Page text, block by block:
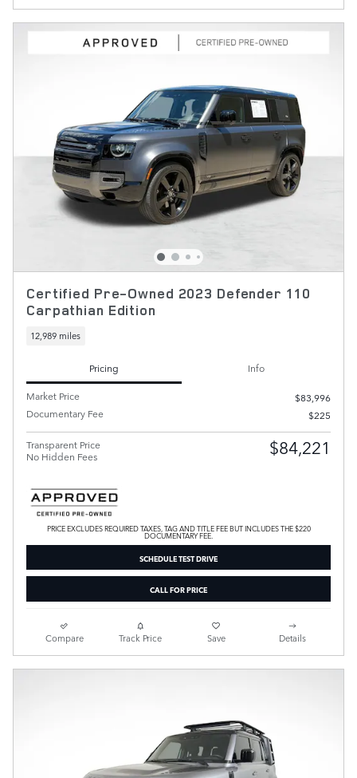
Certified Pre-Owned 2023 Defender 110
Carpathian Edition
12,989 miles
Pricing
Info
Market Price
$83,996
Documentary Fee
$225
Transparent Price
No Hidden Fees
$84,221
PRICE EXCLUDES REQUIRED TAXES, TAG AND TITLE FEE BUT INCLUDES THE $220
DOCUMENTARY FEE.
SCHEDULE TEST DRIVE
CALL FOR PRICE
Compare Track Price Save Details